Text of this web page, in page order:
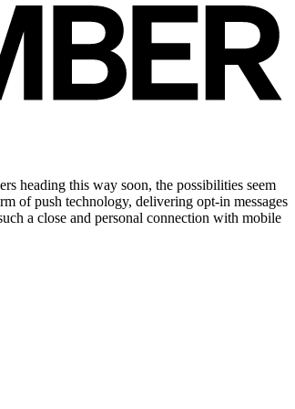
heading this way soon, the possibilities seem
of push technology, delivering opt-in messages
a close and personal connec­tion with mobile